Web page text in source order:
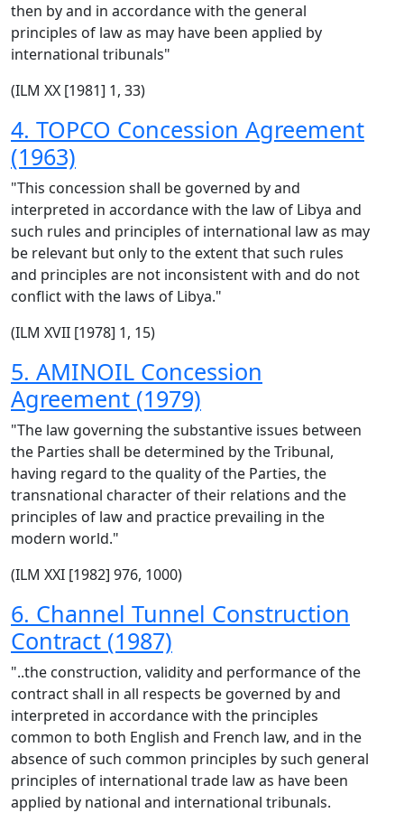
then by and in accordance with the general
principles of law as may have been applied by
international tribunals"
(ILM XX [1981] 1, 33)
4. TOPCO Concession Agreement
(1963)
"This concession shall be governed by and
interpreted in accordance with the law of Libya and
such rules and principles of international law as may
be relevant but only to the extent that such rules
and principles are not inconsistent with and do not
conflict with the laws of Libya."
(ILM XVII [1978] 1, 15)
5. AMINOIL Concession
Agreement (1979)
"The law governing the substantive issues between
the Parties shall be determined by the Tribunal,
having regard to the quality of the Parties, the
transnational character of their relations and the
principles of law and practice prevailing in the
modern world."
(ILM XXI [1982] 976, 1000)
6. Channel Tunnel Construction
Contract (1987)
"..the construction, validity and performance of the
contract shall in all respects be governed by and
interpreted in accordance with the principles
common to both English and French law, and in the
absence of such common principles by such general
principles of international trade law as have been
applied by national and international tribunals.